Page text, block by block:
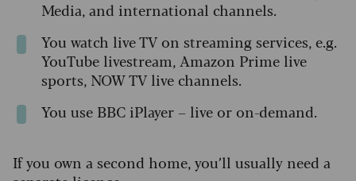
Media, and international channels.
You watch live TV on streaming services, e.g.
YouTube livestream, Amazon Prime live
sports, NOW TV live channels.
You use BBC iPlayer – live or on-demand.
If you own a second home, you’ll usually need a